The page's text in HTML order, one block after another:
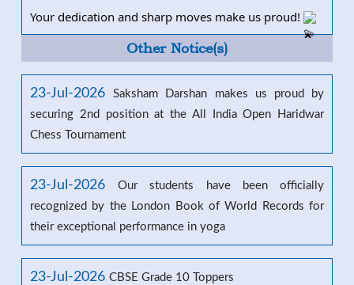
Your dedication and sharp moves make us proud!
Other Notice(s)
23-Jul-2026
Saksham Darshan makes us proud by
securing 2nd position at the All India Open Haridwar
Chess Tournament
23-Jul-2026
Our students have been officially
recognized by the London Book of World Records for
their exceptional performance in yoga
23-Jul-2026 CBSE Grade 10 Toppers